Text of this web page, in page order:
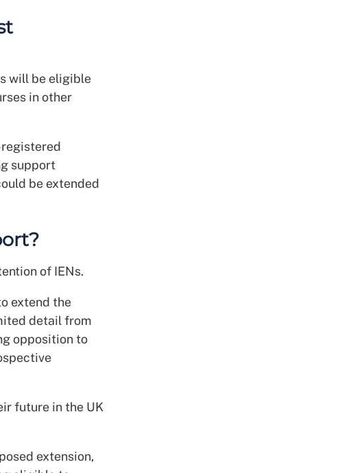
will be eligible
in other
support
be extended
of IENs.
extend the
detail from
opposition to
future in the UK
extension,